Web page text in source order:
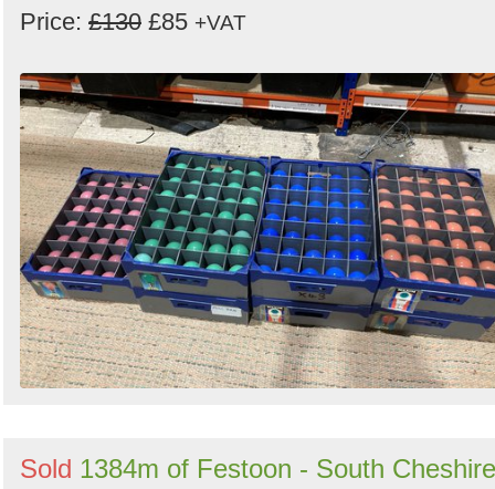
Price: £130 £85 +VAT
Sold 1384m of Festoon - South Cheshire